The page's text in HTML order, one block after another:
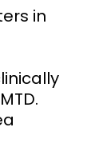
in